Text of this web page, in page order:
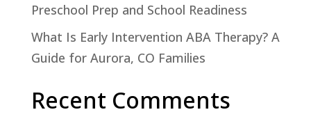
Preschool Prep and School Readiness
What Is Early Intervention ABA Therapy? A
Guide for Aurora, CO Families
Recent Comments